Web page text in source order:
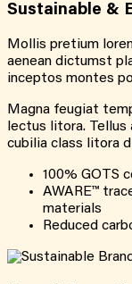
Sustainable &
Mollis pretium
aenean dictumst
inceptos montes
Magna feugiat
lectus litora. Tellus
cubilia class litora
100% GOTS
AWARE™
materials
Reduced